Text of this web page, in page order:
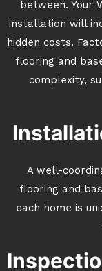
between. Your
installation will
hidden costs.
flooring and
complexity,
A well-
flooring and
each home is